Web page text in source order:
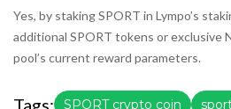
Yes, by staking SPORT in Lympo’s
additional SPORT tokens or exclusive
pool’s current reward parameters.
SPORT crypto coin